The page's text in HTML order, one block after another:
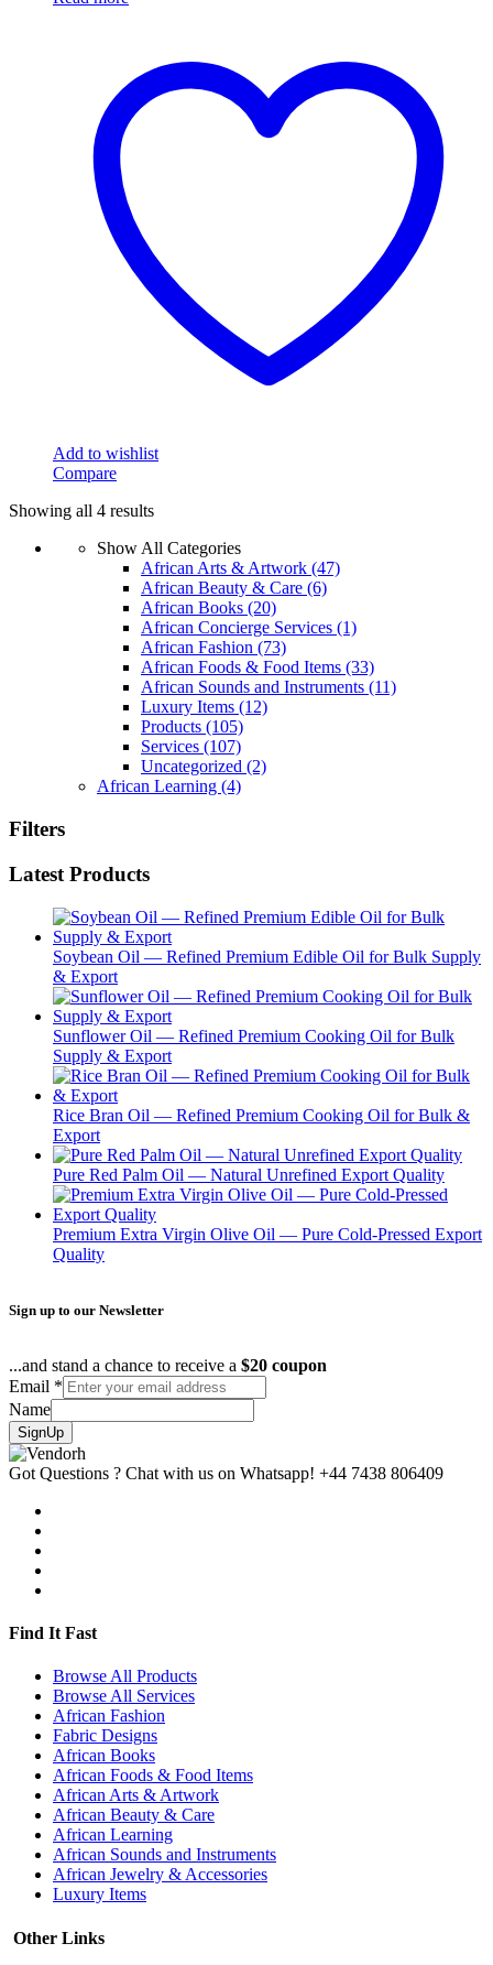
Add to wishlist
Compare
Showing all 4 results
Show All Categories
African Arts & Artwork (47)
African Beauty & Care (6)
African Books (20)
African Concierge Services (1)
African Fashion (73)
African Foods & Food Items (33)
African Sounds and Instruments (11)
Luxury Items (12)
Products (105)
Services (107)
Uncategorized (2)
African Learning (4)
Filters
Latest Products
Soybean Oil — Refined Premium Edible Oil for Bulk Supply
& Export
Sunflower Oil — Refined Premium Cooking Oil for Bulk
Supply & Export
Rice Bran Oil — Refined Premium Cooking Oil for Bulk &
Export
Pure Red Palm Oil — Natural Unrefined Export Quality
Premium Extra Virgin Olive Oil — Pure Cold-Pressed Export
Quality
Sign up to our Newsletter
...and stand a chance to receive a $20 coupon
Email *
Name
SignUp
Got Questions ? Chat with us on Whatsapp! +44 7438 806409
Find It Fast
Browse All Products
Browse All Services
African Fashion
Fabric Designs
African Books
African Foods & Food Items
African Arts & Artwork
African Beauty & Care
African Learning
African Sounds and Instruments
African Jewelry & Accessories
Luxury Items
Other Links